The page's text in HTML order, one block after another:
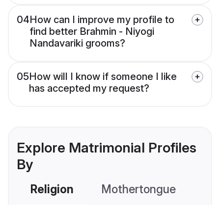
04How can I improve my profile to
find better Brahmin - Niyogi
Nandavariki grooms?
05How will I know if someone I like
has accepted my request?
Explore Matrimonial Profiles
By
Religion Mothertongue